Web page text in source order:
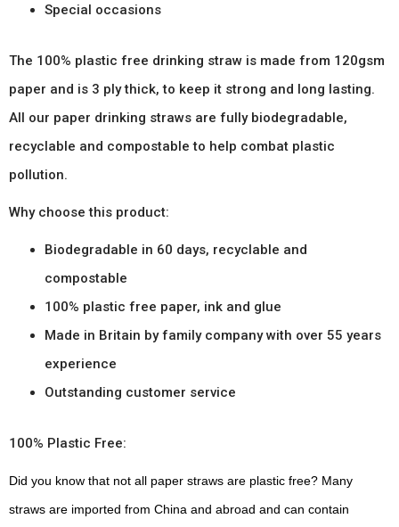
Special occasions
The 100% plastic free drinking straw is made from 120gsm
paper and is 3 ply thick, to keep it strong and long lasting.
All our paper drinking straws are fully biodegradable,
recyclable and compostable to help combat plastic
pollution.
Why choose this product:
Biodegradable in 60 days, recyclable and
compostable
100% plastic free paper, ink and glue
Made in Britain by family company with over 55 years
experience
Outstanding customer service
100% Plastic Free:
Did you know that not all paper straws are plastic free? Many
straws are imported from China and abroad and can contain